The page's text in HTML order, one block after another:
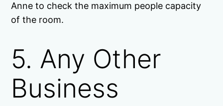
Anne to check the maximum people capacity
of the room.
5. Any Other
Business